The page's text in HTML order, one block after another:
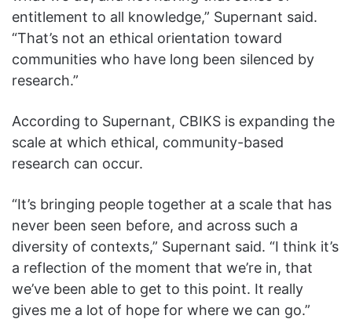
entitlement to all knowledge,” Supernant said.
“That’s not an ethical orientation toward
communities who have long been silenced by
research.”
According to Supernant, CBIKS is expanding the
scale at which ethical, community-based
research can occur.
“It’s bringing people together at a scale that has
never been seen before, and across such a
diversity of contexts,” Supernant said. “I think it’s
a reflection of the moment that we’re in, that
we’ve been able to get to this point. It really
gives me a lot of hope for where we can go.”